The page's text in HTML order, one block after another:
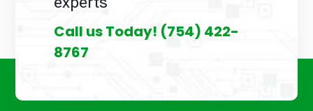
Call us Today! (754) 422-
8767